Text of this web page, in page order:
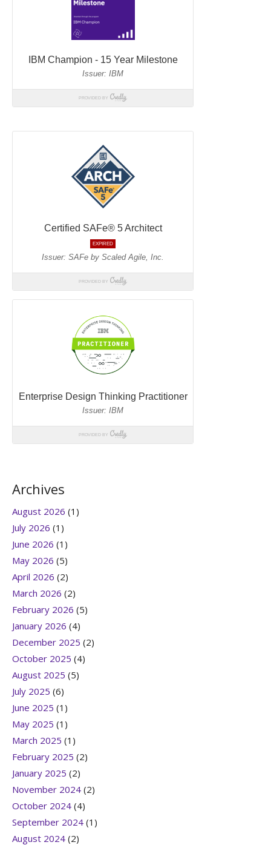
Archives
August 2026 (1)
July 2026 (1)
June 2026 (1)
May 2026 (5)
April 2026 (2)
March 2026 (2)
February 2026 (5)
January 2026 (4)
December 2025 (2)
October 2025 (4)
August 2025 (5)
July 2025 (6)
June 2025 (1)
May 2025 (1)
March 2025 (1)
February 2025 (2)
January 2025 (2)
November 2024 (2)
October 2024 (4)
September 2024 (1)
August 2024 (2)